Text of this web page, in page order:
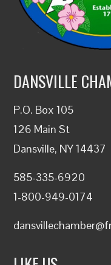
DANSVILLE
P.O. Box 105
126 Main St
Dansville, NY 14437
585-335-6920
1-800-949-0174